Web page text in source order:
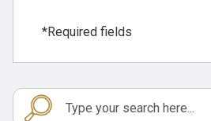
*Required fields